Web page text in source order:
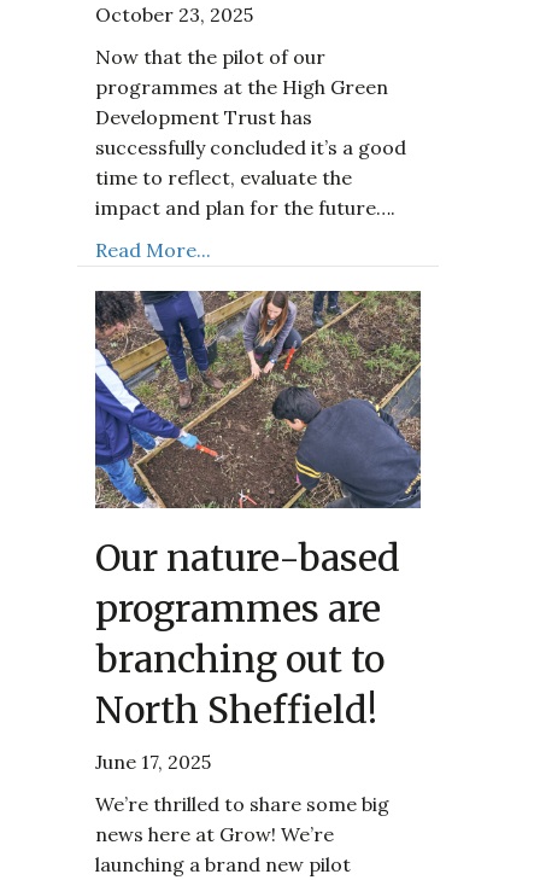
October 23, 2025
Now that the pilot of our
programmes at the High Green
Development Trust has
successfully concluded it’s a good
time to reflect, evaluate the
impact and plan for the future….
Read More...
Our nature-based
programmes are
branching out to
North Sheffield!
June 17, 2025
We’re thrilled to share some big
news here at Grow! We’re
launching a brand new pilot